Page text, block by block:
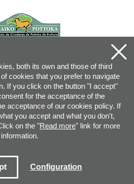
@pottoka.info
- Privacy Policy-Cookies Policy
both its own and those of third
cookies that you prefer to navigate
If you click on the button "I accept"
for the acceptance of the
acceptance of our cookies policy. If
you accept and what you don't,
on the "Read more" link for more
information.
Configuration